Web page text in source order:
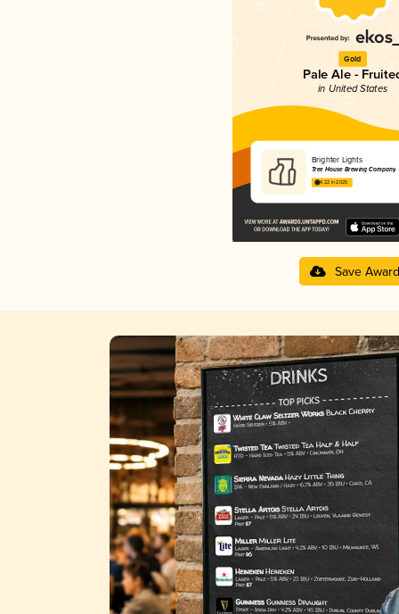
Gold
Pale Ale -
in United States
Brighter Lights
Tree House Brewing Company
4.22 in 2025
Save Award